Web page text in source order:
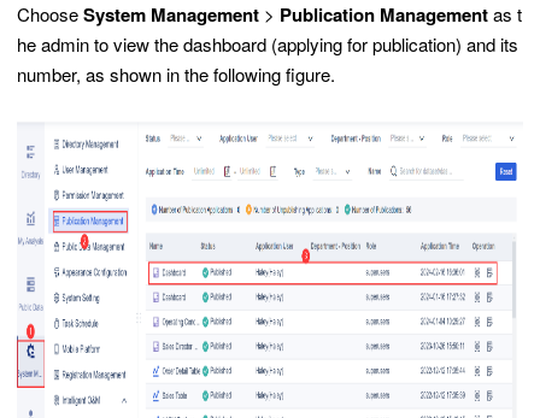
ChooseSystem Management > Publication Managementas t
he admin to view the dashboard (applying for publication) and its
number, as shown in the following figure.